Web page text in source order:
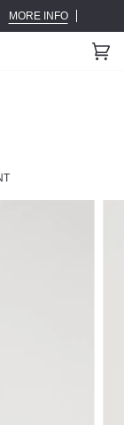
MORE INFO
(0)